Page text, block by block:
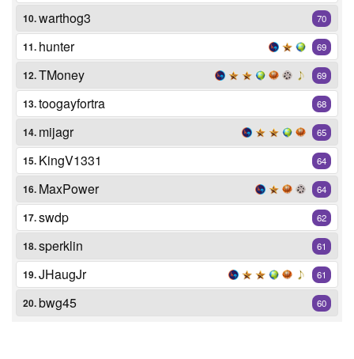
10.warthog3 70
11. hunter 69
12.TMoney 69
13.toogayfortra 68
14. mijagr 65
15. KingV1331 64
16. MaxPower 64
17.swdp 62
18.sperklin 61
19.JHaugJr 61
20.bwg45 60